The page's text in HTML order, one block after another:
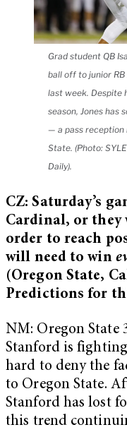
Grad student QB
ball off to junior
last week. Despite
season, Jones has
— a pass reception
State. (Photo:
Daily).
CZ: Saturday’s
Cardinal, or
order to reach
will need to win
(Oregon State,
Predictions for
NM: Oregon State
Stanford is
hard to deny the
to Oregon State.
Stanford has lost
this trend